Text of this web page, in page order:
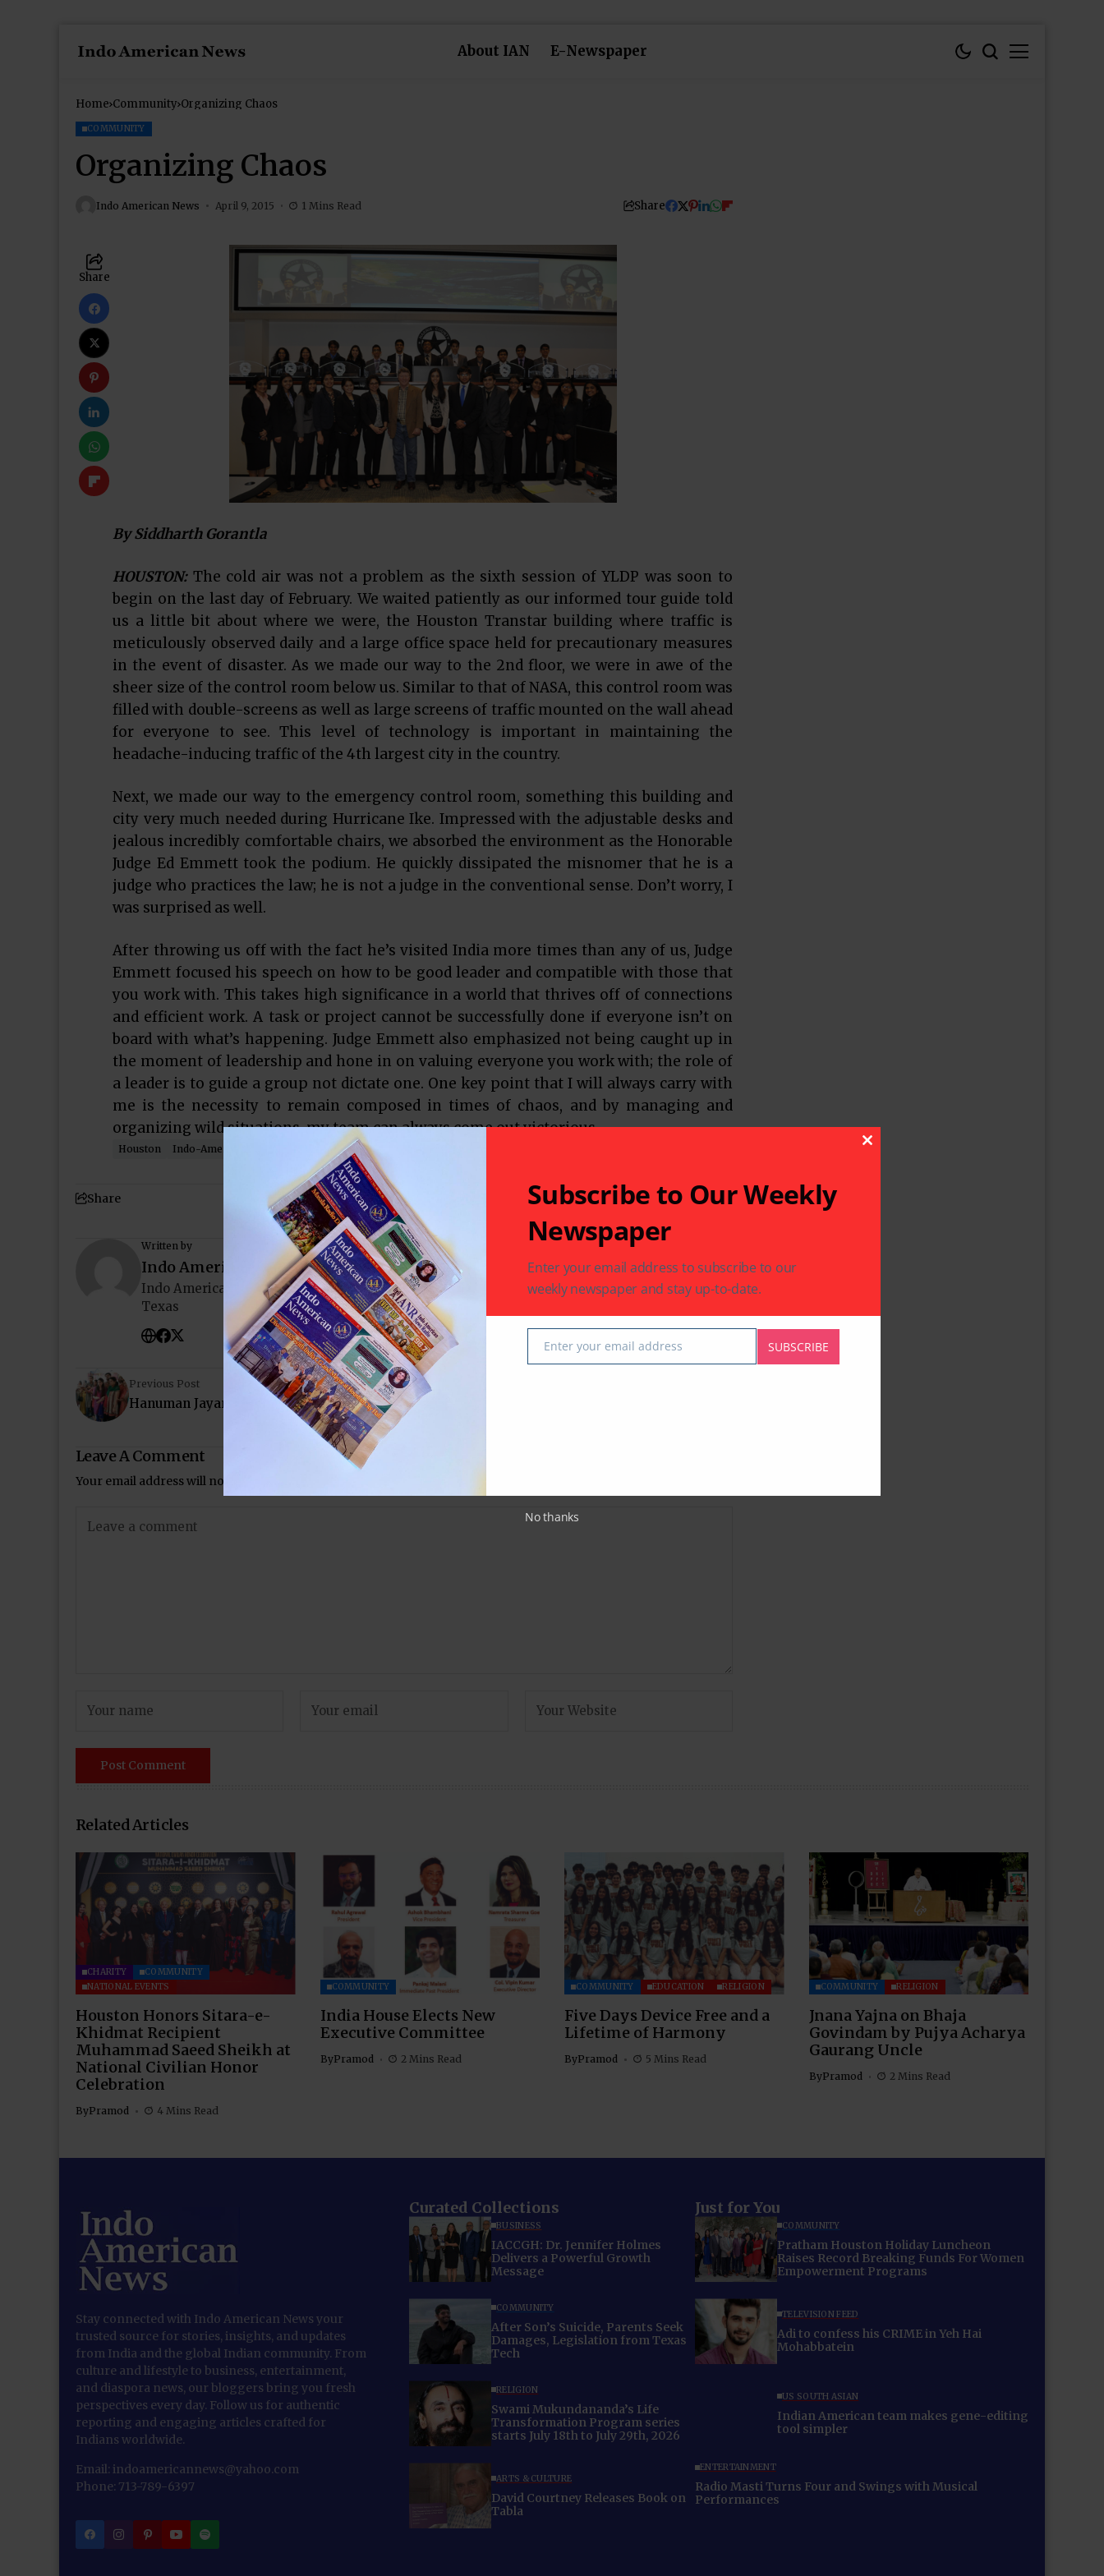
About IAN E-Newspaper
Home Community Organizing Chaos
COMMUNITY
Organizing Chaos
Indo American News April 9, 2015 1 Mins Read Share
Share
By Siddharth Gorantla
HOUSTON: The cold air was not a problem as the sixth session of YLDP was soon to
begin on the last day of February. We waited patiently as our informed tour guide told
us a little bit about where we were, the Houston Transtar building where traffic is
meticulously observed daily and a large office space held for precautionary measures
in the event of disaster. As we made our way to the 2nd floor, we were in awe of the
sheer size of the control room below us. Similar to that of NASA, this control room was
filled with double-screens as well as large screens of traffic mounted on the wall ahead
for everyone to see. This level of technology is important in maintaining the
headache-inducing traffic of the 4th largest city in the country.
Next, we made our way to the emergency control room, something this building and
city very much needed during Hurricane Ike. Impressed with the adjustable desks and
jealous incredibly comfortable chairs, we absorbed the environment as the Honorable
Judge Ed Emmett took the podium. He quickly dissipated the misnomer that he is a
judge who practices the law; he is not a judge in the conventional sense. Don’t worry, I
was surprised as well.
After throwing us off with the fact he’s visited India more times than any of us, Judge
Emmett focused his speech on how to be good leader and compatible with those that
you work with. This takes high significance in a world that thrives off of connections
and efficient work. A task or project cannot be successfully done if everyone isn’t on
board with what’s happening. Judge Emmett also emphasized not being caught up in
the moment of leadership and hone in on valuing everyone you work with; the role of
a leader is to guide a group not dictate one. One key point that I will always carry with
me is the necessity to remain composed in times of chaos, and by managing and
organizing wild situations, my team can always come out victorious.
Houston Indo-American News YLDP
Share
Written by
Indo American News
Indo American News brings you the latest in South-Asian Community News from Houston,
Texas
Previous Post
Hanuman Jayanti at Siddhivinayak Temple
Leave A Comment
Your email address will not be published.
Related Articles
CHARITY
COMMUNITY
NATIONAL EVENTS
Houston Honors Sitara-e-
Khidmat Recipient
Muhammad Saeed Sheikh at
National Civilian Honor
Celebration
ByPramod 4 Mins Read
COMMUNITY
India House Elects New
Executive Committee
ByPramod 2 Mins Read
COMMUNITY EDUCATION RELIGION
Five Days Device Free and a
Lifetime of Harmony
ByPramod 5 Mins Read
COMMUNITY RELIGION
Jnana Yajna on Bhaja
Govindam by Pujya Acharya
Gaurang Uncle
ByPramod 2 Mins Read
Stay connected with Indo American News your
trusted source for stories, insights, and updates
from India and the global Indian community. From
culture and lifestyle to business, entertainment,
and diaspora news, our bloggers bring you fresh
perspectives every day. Follow us for authentic
reporting and engaging articles crafted for
Indians worldwide.
Email: indoamericannews@yahoo.com
Phone: 713-789-6397
Curated Collections
BUSINESS
IACCGH: Dr. Jennifer Holmes
Delivers a Powerful Growth
Message
COMMUNITY
After Son’s Suicide, Parents Seek
Damages, Legislation from Texas
Tech
RELIGION
Swami Mukundananda’s Life
Transformation Program series
starts July 18th to July 29th, 2026
ARTS & CULTURE
David Courtney Releases Book on
Tabla
Just for You
COMMUNITY
Pratham Houston Holiday Luncheon
Raises Record Breaking Funds For Women
Empowerment Programs
TELEVISION FEED
Adi to confess his CRIME in Yeh Hai
Mohabbatein
US SOUTH ASIAN
Indian American team makes gene-editing
tool simpler
ENTERTAINMENT
Radio Masti Turns Four and Swings with Musical
Performances
Subscribe to Our Weekly
Newspaper
Enter your email address to subscribe to our
weekly newspaper and stay up-to-date.
EmailEnter your email address SUBSCRIBE
No thanks